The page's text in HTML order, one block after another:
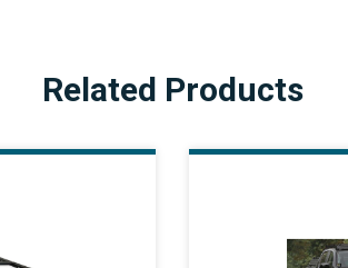
Related Products